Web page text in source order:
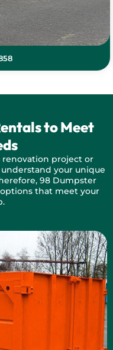
to Meet
project or
your unique
98 Dumpster
that meet your